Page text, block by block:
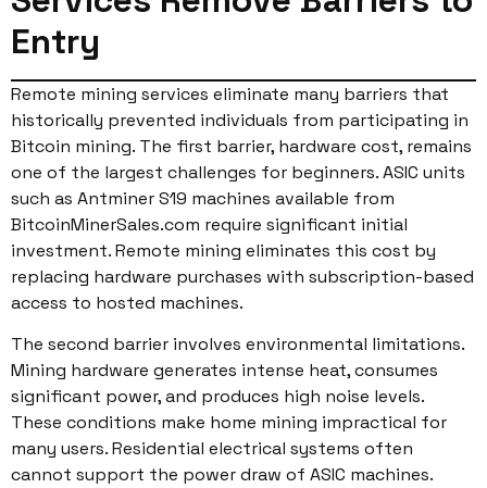
Entry
Remote mining services eliminate many barriers that
historically prevented individuals from participating in
Bitcoin mining. The first barrier, hardware cost, remains
one of the largest challenges for beginners. ASIC units
such as Antminer S19 machines available from
BitcoinMinerSales.com require significant initial
investment. Remote mining eliminates this cost by
replacing hardware purchases with subscription-based
access to hosted machines.
The second barrier involves environmental limitations.
Mining hardware generates intense heat, consumes
significant power, and produces high noise levels.
These conditions make home mining impractical for
many users. Residential electrical systems often
cannot support the power draw of ASIC machines.